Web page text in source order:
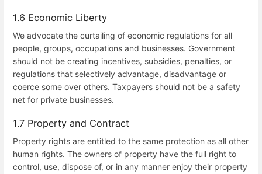
1.6 Economic Liberty
We advocate the curtailing of economic regulations for all
people, groups, occupations and businesses. Government
should not be creating incentives, subsidies, penalties, or
regulations that selectively advantage, disadvantage or
coerce some over others. Taxpayers should not be a safety
net for private businesses.
1.7 Property and Contract
Property rights are entitled to the same protection as all other
human rights. The owners of property have the full right to
control, use, dispose of, or in any manner enjoy their property